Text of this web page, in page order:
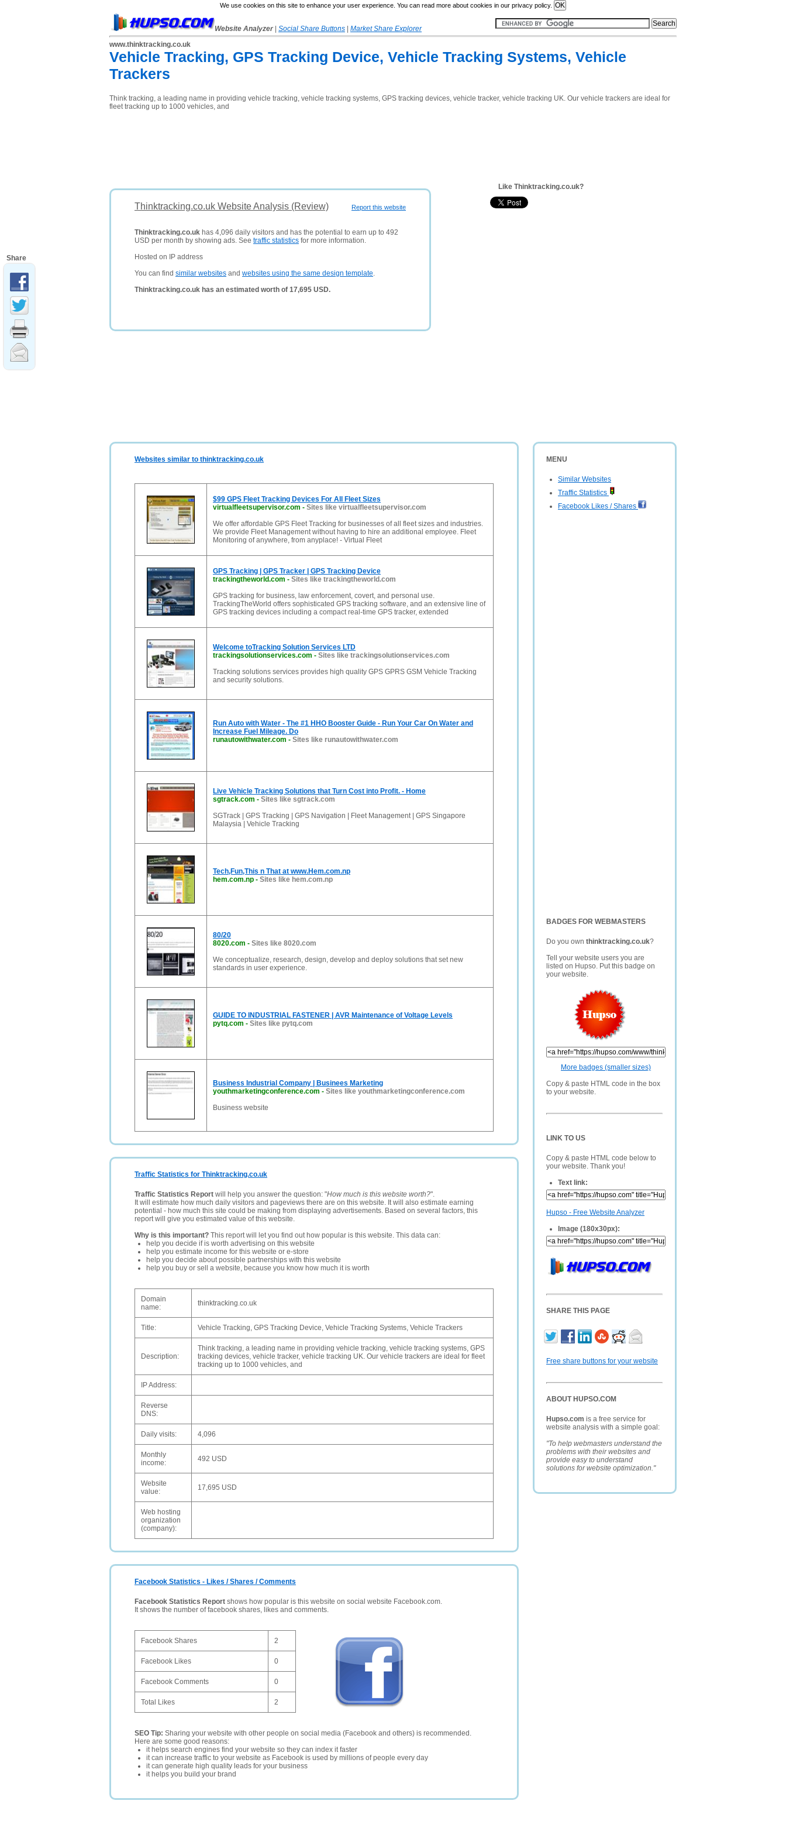
We use cookies on this site to enhance your user experience. You can read more about cookies in our privacy policy.
Website Analyzer Social Share Buttons
Market Share Explorer
www.thinktracking.co.uk
Vehicle Tracking, GPS Tracking Device, Vehicle Tracking Systems, Vehicle
Trackers
Think tracking, a leading name in providing vehicle tracking, vehicle tracking systems, GPS tracking devices, vehicle tracker, vehicle tracking UK. Our vehicle trackers are ideal for
fleet tracking up to 1000 vehicles, and
Report this website
Thinktracking.co.uk Website Analysis (Review)
Thinktracking.co.uk has 4,096 daily visitors and has the potential to earn up to 492
USD per month by showing ads. See traffic statistics for more information.
Hosted on IP address
You can find similar websites and websites using the same design template.
Thinktracking.co.uk has an estimated worth of 17,695 USD.
Like Thinktracking.co.uk?
MENU
Similar Websites
Traffic Statistics
Facebook Likes / Shares
BADGES FOR WEBMASTERS
Do you own thinktracking.co.uk?
Tell your website users you are
listed on Hupso. Put this badge on
your website.
More badges (smaller sizes)
Copy & paste HTML code in the box
to your website.
LINK TO US
Copy & paste HTML code below to
your website. Thank you!
Text link:
Hupso - Free Website Analyzer
Image (180x30px):
SHARE THIS PAGE
Free share buttons for your website
ABOUT HUPSO.COM
Hupso.com is a free service for
website analysis with a simple goal:
"To help webmasters understand the
problems with their websites and
provide easy to understand
solutions for website optimization."
Websites similar to thinktracking.co.uk
$99 GPS Fleet Tracking Devices For All Fleet Sizes
virtualfleetsupervisor.com - Sites like virtualfleetsupervisor.com
We offer affordable GPS Fleet Tracking for businesses of all fleet sizes and industries.
We provide Fleet Management without having to hire an additional employee. Fleet
Monitoring of anywhere, from anyplace! - Virtual Fleet
GPS Tracking | GPS Tracker | GPS Tracking Device
trackingtheworld.com - Sites like trackingtheworld.com
GPS tracking for business, law enforcement, covert, and personal use.
TrackingTheWorld offers sophisticated GPS tracking software, and an extensive line of
GPS tracking devices including a compact real-time GPS tracker, extended
Welcome toTracking Solution Services LTD
trackingsolutionservices.com - Sites like trackingsolutionservices.com
Tracking solutions services provides high quality GPS GPRS GSM Vehicle Tracking
and security solutions.
Run Auto with Water - The #1 HHO Booster Guide - Run Your Car On Water and
Increase Fuel Mileage. Do
runautowithwater.com - Sites like runautowithwater.com
Live Vehicle Tracking Solutions that Turn Cost into Profit. - Home
sgtrack.com - Sites like sgtrack.com
SGTrack | GPS Tracking | GPS Navigation | Fleet Management | GPS Singapore
Malaysia | Vehicle Tracking
Tech,Fun,This n That at www.Hem.com.np
hem.com.np - Sites like hem.com.np
80/20
8020.com - Sites like 8020.com
We conceptualize, research, design, develop and deploy solutions that set new
standards in user experience.
GUIDE TO INDUSTRIAL FASTENER | AVR Maintenance of Voltage Levels
pytq.com - Sites like pytq.com
Business Industrial Company | Businees Marketing
youthmarketingconference.com - Sites like youthmarketingconference.com
Business website
Traffic Statistics for Thinktracking.co.uk
Traffic Statistics Report will help you answer the question: "How much is this website worth?".
It will estimate how much daily visitors and pageviews there are on this website. It will also estimate earning
potential - how much this site could be making from displaying advertisements. Based on several factors, this
report will give you estimated value of this website.
Why is this important? This report will let you find out how popular is this website. This data can:
help you decide if is worth advertising on this website
help you estimate income for this website or e-store
help you decide about possible partnerships with this website
help you buy or sell a website, because you know how much it is worth
Domain
name:
thinktracking.co.uk
Title: Vehicle Tracking, GPS Tracking Device, Vehicle Tracking Systems, Vehicle Trackers
Description:
Think tracking, a leading name in providing vehicle tracking, vehicle tracking systems, GPS
tracking devices, vehicle tracker, vehicle tracking UK. Our vehicle trackers are ideal for fleet
tracking up to 1000 vehicles, and
IP Address:
Reverse
DNS:
Daily visits: 4,096
Monthly
income:
492 USD
Website
value:
17,695 USD
Web hosting
organization
(company):
Facebook Statistics - Likes / Shares / Comments
Facebook Statistics Report shows how popular is this website on social website Facebook.com.
It shows the number of facebook shares, likes and comments.
Facebook Shares 2
Facebook Likes 0
Facebook Comments 0
Total Likes 2
SEO Tip: Sharing your website with other people on social media (Facebook and others) is recommended.
Here are some good reasons:
it helps search engines find your website so they can index it faster
it can increase traffic to your website as Facebook is used by millions of people every day
it can generate high quality leads for your business
it helps you build your brand
Share